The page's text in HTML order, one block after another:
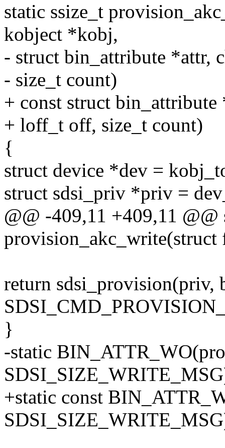
static ssize_t
kobject *kobj,
- struct bin_attribute *attr,
- size_t count)
+ const struct
+ loff_t off, size_t count)
{
struct device *dev =
struct sdsi_priv *priv =
@@ -409,11 +409,11 @@
return sdsi_provision(priv,
}
-static
+static const